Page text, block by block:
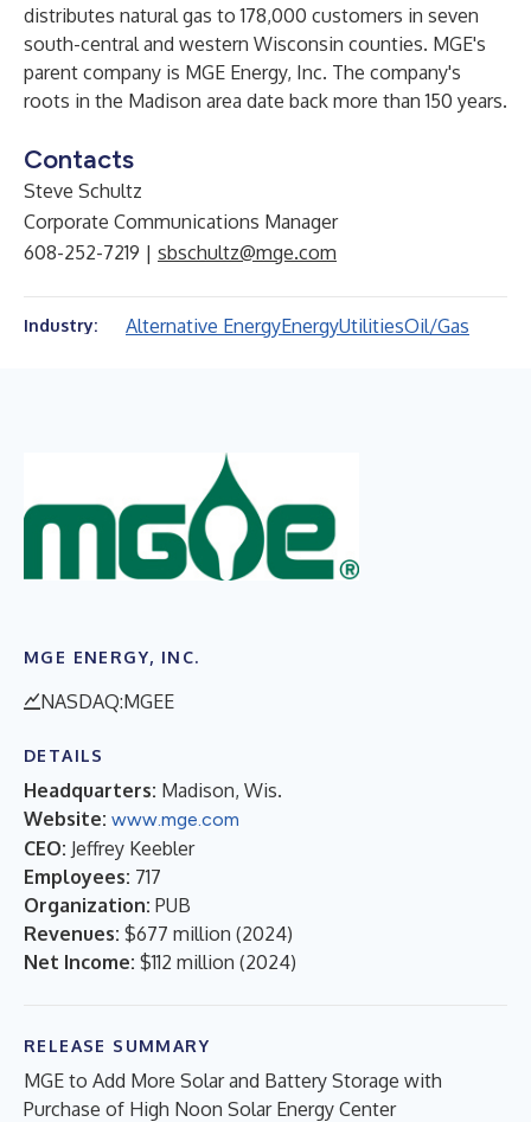
distributes natural gas to 178,000 customers in seven
south-central and western Wisconsin counties. MGE's
parent company is MGE Energy, Inc. The company's
roots in the Madison area date back more than 150 years.
Contacts
Steve Schultz
Corporate Communications Manager
608-252-7219 | sbschultz@mge.com
Industry: Alternative EnergyEnergyUtilitiesOil/Gas
MGE ENERGY, INC.
NASDAQ:MGEE
DETAILS
Headquarters: Madison, Wis.
Website: www.mge.com
CEO: Jeffrey Keebler
Employees: 717
Organization: PUB
Revenues: $677 million (2024)
Net Income: $112 million (2024)
RELEASE SUMMARY
MGE to Add More Solar and Battery Storage with
Purchase of High Noon Solar Energy Center